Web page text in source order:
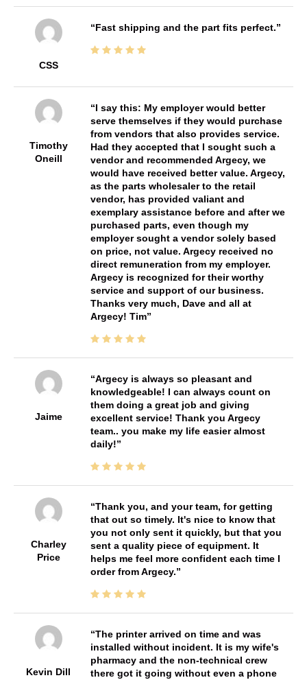
CSS
Fast shipping and the part fits perfect.
Timothy
Oneill
I say this: My employer would better
serve themselves if they would purchase
from vendors that also provides service.
Had they accepted that I sought such a
vendor and recommended Argecy, we
would have received better value. Argecy,
as the parts wholesaler to the retail
vendor, has provided valiant and
exemplary assistance before and after we
purchased parts, even though my
employer sought a vendor solely based
on price, not value. Argecy received no
direct remuneration from my employer.
Argecy is recognized for their worthy
service and support of our business.
Thanks very much, Dave and all at
Argecy! Tim
Jaime
Argecy is always so pleasant and
knowledgeable! I can always count on
them doing a great job and giving
excellent service! Thank you Argecy
team.. you make my life easier almost
daily!
Charley
Price
Thank you, and your team, for getting
that out so timely. It's nice to know that
you not only sent it quickly, but that you
sent a quality piece of equipment. It
helps me feel more confident each time I
order from Argecy.
Kevin Dill
The printer arrived on time and was
installed without incident. It is my wife's
pharmacy and the non-technical crew
there got it going without even a phone